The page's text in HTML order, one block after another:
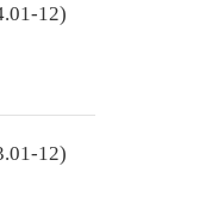
12)
12)